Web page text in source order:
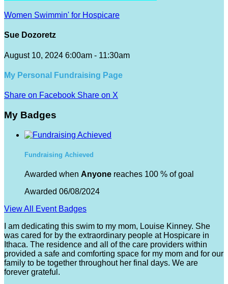
Women Swimmin' for Hospicare
Sue Dozoretz
August 10, 2024 6:00am - 11:30am
My Personal Fundraising Page
Share on Facebook Share on X
My Badges
Fundraising Achieved
Awarded when Anyone reaches 100 % of goal
Awarded 06/08/2024
View All Event Badges
I am dedicating this swim to my mom, Louise Kinney. She
was cared for by the extraordinary people at Hospicare in
Ithaca. The residence and all of the care providers within
provided a safe and comforting space for my mom and for our
family to be together throughout her final days. We are
forever grateful.